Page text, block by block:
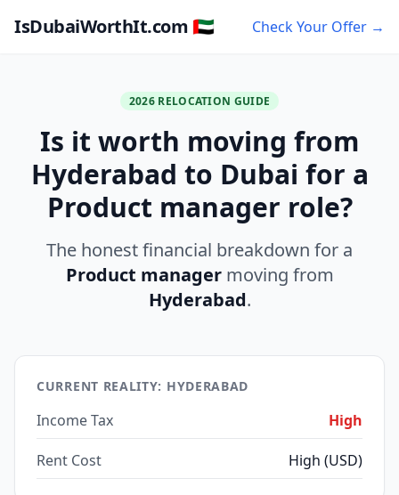
IsDubaiWorthIt.com 🇦🇪 Check Your Offer →
2026 RELOCATION GUIDE
Is it worth moving from
Hyderabad to Dubai for a
Product manager role?
The honest financial breakdown for a
Product managermoving from
Hyderabad.
CURRENT REALITY: HYDERABAD
Income Tax High
Rent Cost High (USD)